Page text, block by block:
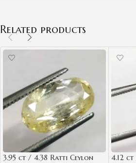
Related products
3.95 ct / 4.38 Ratti Ceylon
4.12